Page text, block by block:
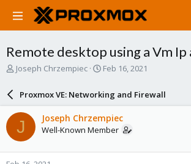
Remote desktop using a Vm Ip
T
a
s
t
a
Joseph Chrzempiec
S
a
r
d
a
e
Feb 16, 2021
Proxmox VE: Networking and Firewall
J Joseph Chrzempiec
Well-Known Member